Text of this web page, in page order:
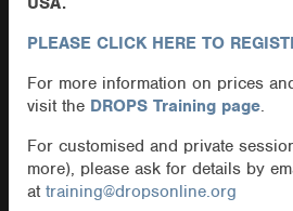
PLEASE CLICK HERE TO
For more information on prices
visit the DROPS Training page.
For customised and private
more), please ask for details by
attraining@dropsonline.org